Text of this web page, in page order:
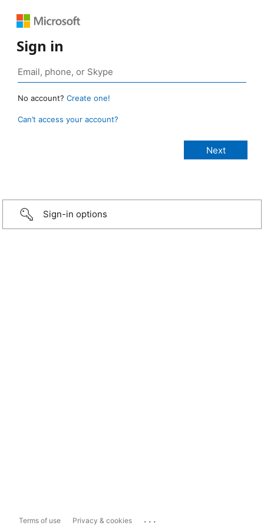
Sign in
No account? Create one!
Can’t access your account?
Sign-in options
Terms of use Privacy & cookies ...